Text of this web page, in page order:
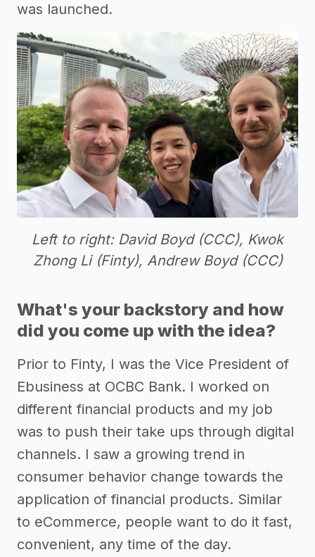
was launched.
Left to right: David Boyd (CCC), Kwok
Zhong Li (Finty), Andrew Boyd (CCC)
What's your backstory and how
did you come up with the idea?
Prior to Finty, I was the Vice President of
Ebusiness at OCBC Bank. I worked on
different financial products and my job
was to push their take ups through digital
channels. I saw a growing trend in
consumer behavior change towards the
application of financial products. Similar
to eCommerce, people want to do it fast,
convenient, any time of the day.